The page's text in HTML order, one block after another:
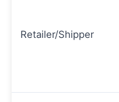
Retailer/Shipper